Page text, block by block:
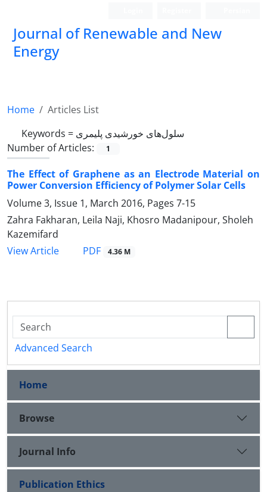
Journal of Renewable and New
Energy
Home
Articles List
Keywords = سلول‌‌های خورشیدی پلیمری
Number of Articles:
1
The Effect of Graphene as an Electrode Material on
Power Conversion Efficiency of Polymer Solar Cells
Volume 3, Issue 1, March 2016, Pages 7-15
Zahra Fakharan, Leila Naji, Khosro Madanipour, Sholeh
Kazemifard
View Article
PDF 4.36 M
Advanced Search
Home
Browse
Journal Info
Publication Ethics